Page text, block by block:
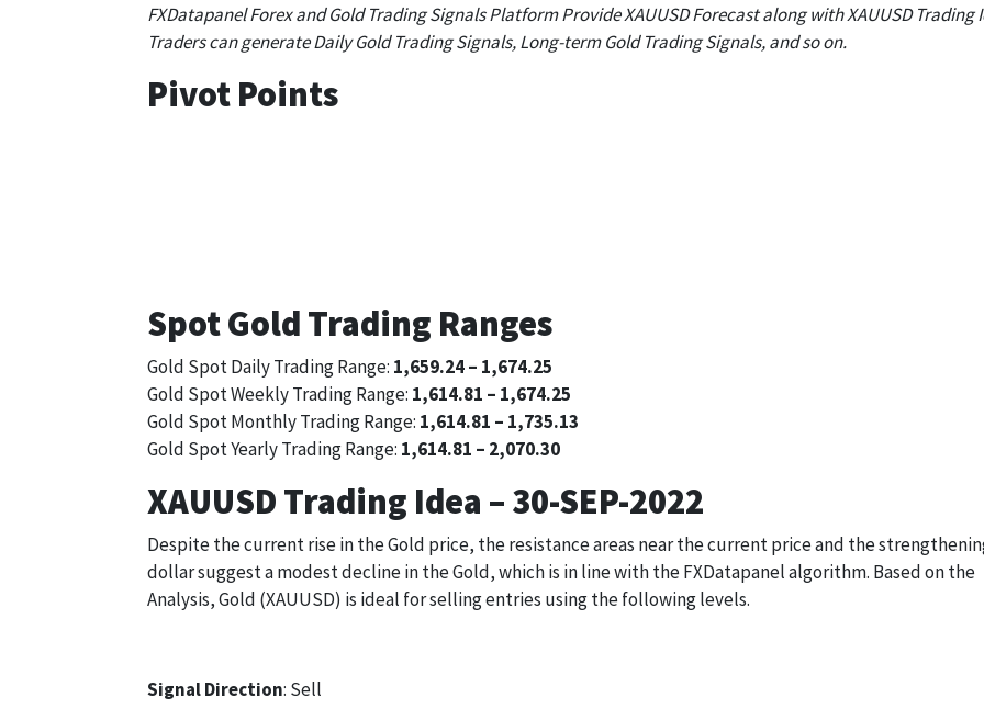
FXDatapanel Forex and Gold Trading Signals Platform Provide XAUUSD Forecast along with XAUUSD Trading
Traders can generate Daily Gold Trading Signals, Long-term Gold Trading Signals, and so on.
Pivot Points
Spot Gold Trading Ranges
Gold Spot Daily Trading Range: 1,659.24 – 1,674.25
Gold Spot Weekly Trading Range: 1,614.81 – 1,674.25
Gold Spot Monthly Trading Range: 1,614.81 – 1,735.13
Gold Spot Yearly Trading Range: 1,614.81 – 2,070.30
XAUUSD Trading Idea – 30-SEP-2022
Despite the current rise in the Gold price, the resistance areas near the current price and the
dollar suggest a modest decline in the Gold, which is in line with the FXDatapanel algorithm. Based on the
Analysis, Gold (XAUUSD) is ideal for selling entries using the following levels.
Signal Direction: Sell